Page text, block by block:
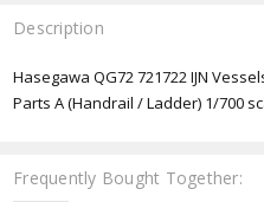
Description
Hasegawa QG72 721722 IJN
Parts A (Handrail / Ladder) 1/700
Frequently Bought Together: